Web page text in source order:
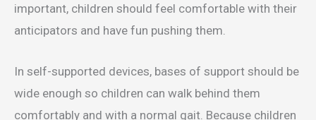
important, children should feel comfortable with their
anticipators and have fun pushing them.
In self-supported devices, bases of support should be
wide enough so children can walk behind them
comfortably and with a normal gait. Because children